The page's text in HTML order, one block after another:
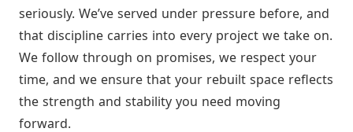
seriously. We’ve served under pressure before, and
that discipline carries into every project we take on.
We follow through on promises, we respect your
time, and we ensure that your rebuilt space reflects
the strength and stability you need moving
forward.